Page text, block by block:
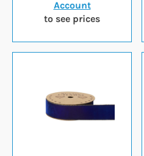
Account
to see prices